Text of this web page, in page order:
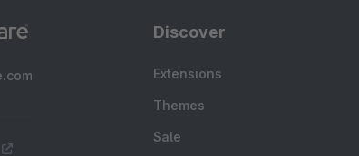
Discover
Extensions
Themes
Sale